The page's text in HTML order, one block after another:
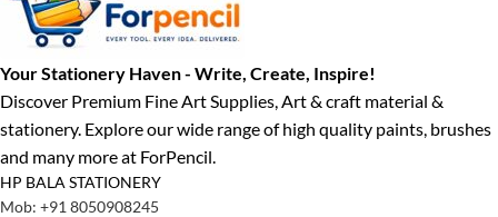
Your Stationery Haven - Write, Create, Inspire!
Discover Premium Fine Art Supplies, Art & craft material &
stationery. Explore our wide range of high quality paints, brushes
and many more at ForPencil.
HP BALA STATIONERY
Mob: +91 8050908245